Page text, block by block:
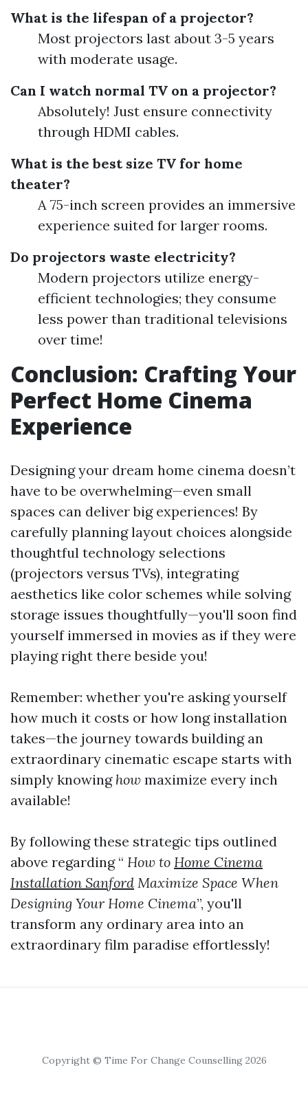
What is the lifespan of a projector?
Most projectors last about 3-5 years
with moderate usage.
Can I watch normal TV on a projector?
Absolutely! Just ensure connectivity
through HDMI cables.
What is the best size TV for home
theater?
A 75-inch screen provides an immersive
experience suited for larger rooms.
Do projectors waste electricity?
Modern projectors utilize energy-
efficient technologies; they consume
less power than traditional televisions
over time!
Conclusion: Crafting Your
Perfect Home Cinema
Experience
Designing your dream home cinema doesn’t
have to be overwhelming—even small
spaces can deliver big experiences! By
carefully planning layout choices alongside
thoughtful technology selections
(projectors versus TVs), integrating
aesthetics like color schemes while solving
storage issues thoughtfully—you'll soon find
yourself immersed in movies as if they were
playing right there beside you!
Remember: whether you're asking yourself
how much it costs or how long installation
takes—the journey towards building an
extraordinary cinematic escape starts with
simply knowing how maximize every inch
available!
By following these strategic tips outlined
above regarding “ How to Home Cinema
Installation Sanford Maximize Space When
Designing Your Home Cinema”, you'll
transform any ordinary area into an
extraordinary film paradise effortlessly!
Copyright © Time For Change Counselling 2026